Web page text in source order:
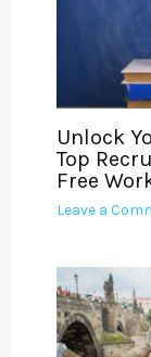
Unlock
Top
Free
Leave a